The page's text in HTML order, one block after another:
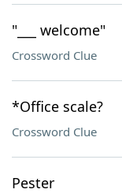
"___ welcome"
Crossword Clue
*Office scale?
Crossword Clue
Pester